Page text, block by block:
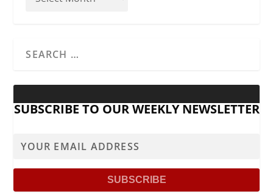
SUBSCRIBE TO OUR WEEKLY NEWSLETTER